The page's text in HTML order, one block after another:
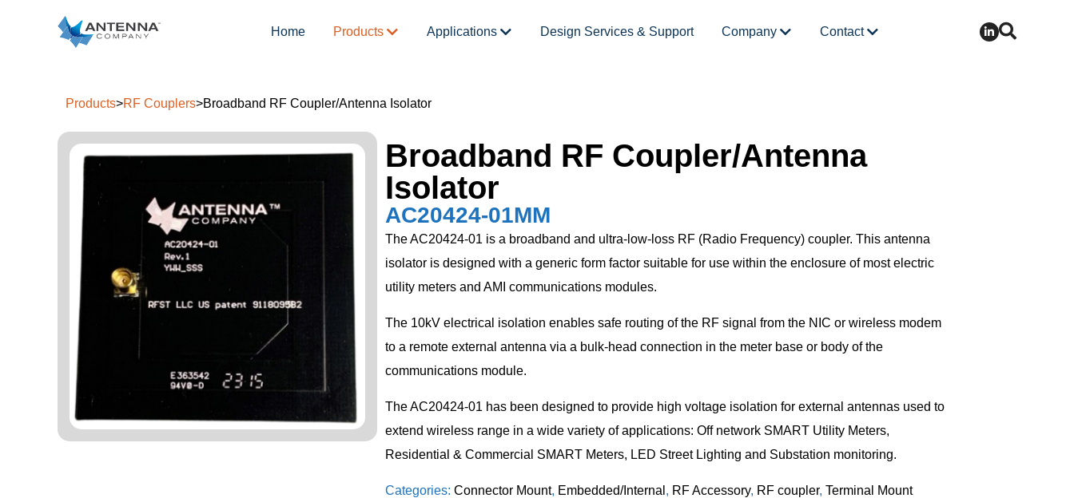
Home Products Applications Design Services & Support Company Contact
Products>RF Couplers>Broadband RF Coupler/Antenna Isolator
Broadband RF Coupler/Antenna
Isolator
AC20424-01MM
The AC20424-01 is a broadband and ultra-low-loss RF (Radio Frequency) coupler. This antenna
isolator is designed with a generic form factor suitable for use within the enclosure of most electric
utility meters and AMI communications modules.
The 10kV electrical isolation enables safe routing of the RF signal from the NIC or wireless modem
to a remote external antenna via a bulk-head connection in the meter base or body of the
communications module.
The AC20424-01 has been designed to provide high voltage isolation for external antennas used to
extend wireless range in a wide variety of applications: Off network SMART Utility Meters,
Residential & Commercial SMART Meters, LED Street Lighting and Substation monitoring.
Categories: Connector Mount, Embedded/Internal , RF Accessory, RF coupler, Terminal Mount